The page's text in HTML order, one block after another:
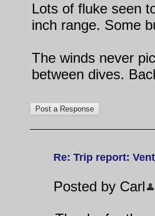
Lots of fluke seen
inch range. Some
The winds never
between dives.
Re: Trip report:
Posted by Carl